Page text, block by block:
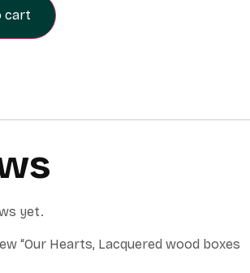
cart
yet.
“Our Hearts, Lacquered wood boxes